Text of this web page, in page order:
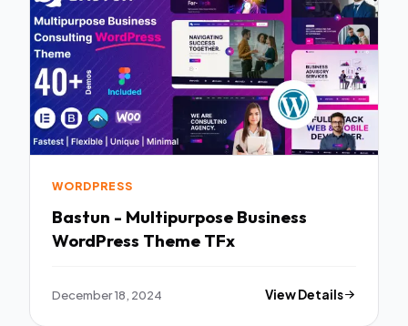
WORDPRESS
Bastun - Multipurpose Business
WordPress Theme TFx
December 18, 2024 View Details